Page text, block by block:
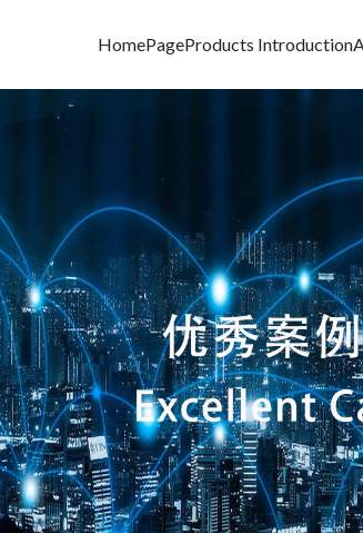
HomePageProducts Introduction